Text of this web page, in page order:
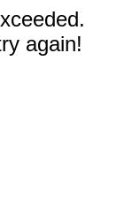
again!